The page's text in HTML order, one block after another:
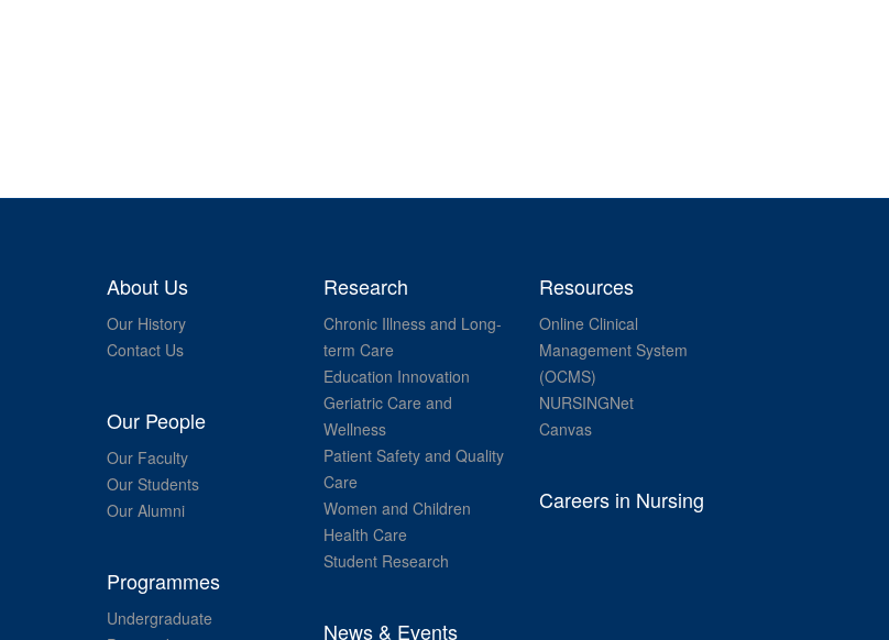
About Us
Our History
Contact Us
Our People
Our Faculty
Our Students
Our Alumni
Programmes
Undergraduate
Research
Chronic Illness and Long-
term Care
Education Innovation
Geriatric Care and
Wellness
Patient Safety and Quality
Care
Women and Children
Health Care
Student Research
News & Events
Resources
Online Clinical
Management System
(OCMS)
NURSINGNet
Canvas
Careers in Nursing